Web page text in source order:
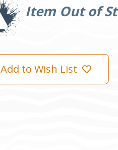
Item Out of
Add to Wish List